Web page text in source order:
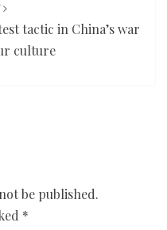
tactic in China’s war
culture
be published.
*